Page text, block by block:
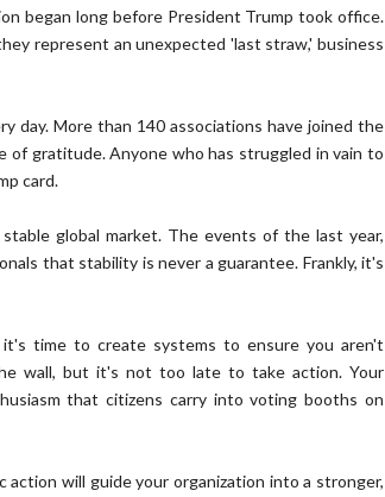
began long before President Trump took office.
represent an unexpected 'last straw,' business
day. More than 140 associations have joined the
of gratitude. Anyone who has struggled in vain to
card.
global market. The events of the last year,
that stability is never a guarantee. Frankly, it's
time to create systems to ensure you aren't
wall, but it's not too late to take action. Your
that citizens carry into voting booths on
will guide your organization into a stronger,